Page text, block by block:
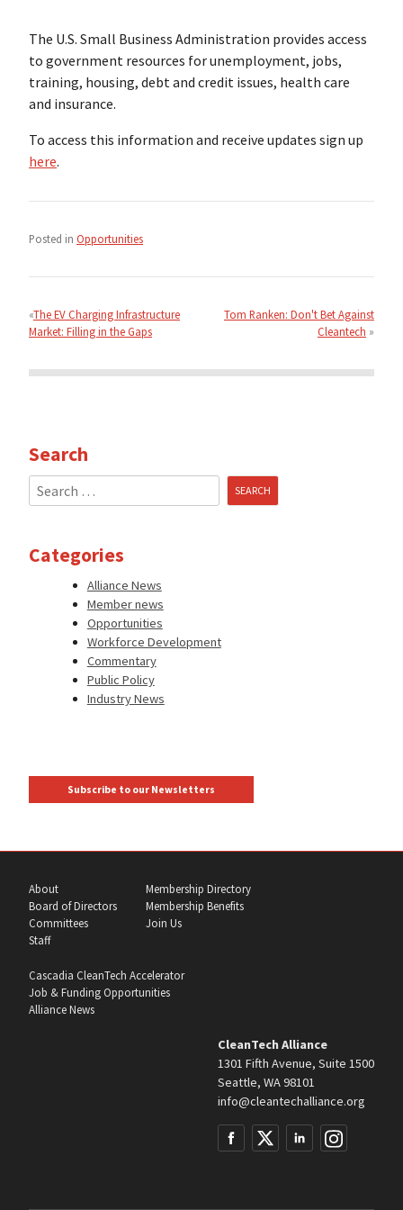
The U.S. Small Business Administration provides access
to government resources for unemployment, jobs,
training, housing, debt and credit issues, health care
and insurance.
To access this information and receive updates sign up
here.
Posted in Opportunities
navigation
The EV Charging Infrastructure
Market: Filling in the Gaps
Tom Ranken: Don't Bet Against
Cleantech
Search
Search
for:
Categories
Alliance News
Member news
Opportunities
Workforce Development
Commentary
Public Policy
Industry News
Subscribe to our Newsletters
About
Board of Directors
Committees
Staff
Membership Directory
Membership Benefits
Join Us
Cascadia CleanTech Accelerator
Job & Funding Opportunities
Alliance News
CleanTech Alliance
1301 Fifth Avenue, Suite 1500
Seattle, WA 98101
info@cleantechalliance.org